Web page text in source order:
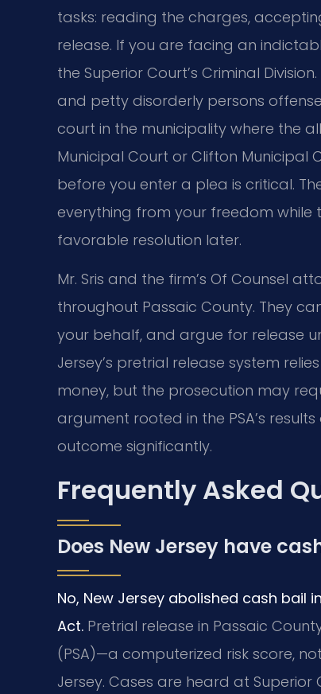
tasks: reading the charges,
release. If you are facing an
the Superior Court’s Criminal
and petty disorderly persons
court in the municipality where the
Municipal Court or Clifton Municipal
before you enter a plea is critical.
everything from your freedom
favorable resolution later.
Mr. Sris and the firm’s Of Counsel
throughout Passaic County. They
your behalf, and argue for release
Jersey’s pretrial release system
money, but the prosecution may
argument rooted in the PSA’s
outcome significantly.
Frequently Asked
Does New Jersey have
No, New Jersey abolished cash bail
Act. Pretrial release in Passaic
(PSA)—a computerized risk score,
Jersey. Cases are heard at Superior